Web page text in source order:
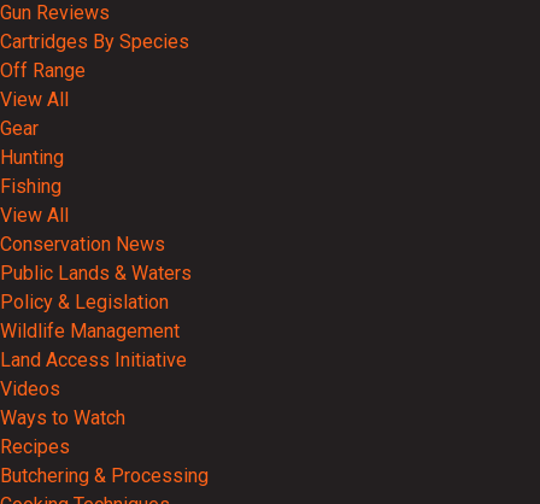
Gun Reviews
Cartridges By Species
Off Range
View All
Gear
Hunting
Fishing
View All
Conservation News
Public Lands & Waters
Policy & Legislation
Wildlife Management
Land Access Initiative
Videos
Ways to Watch
Recipes
Butchering & Processing